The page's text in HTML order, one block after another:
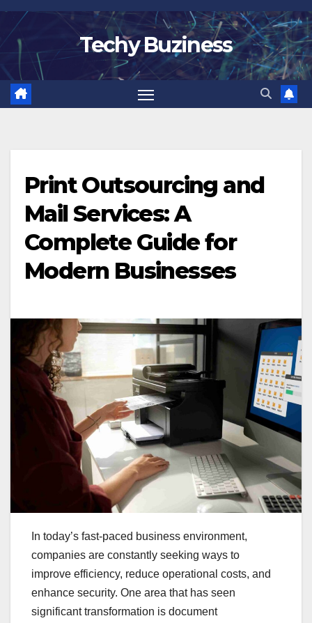
Skip
content
Techy Buziness
Print Outsourcing and
Mail Services: A
Complete Guide for
Modern Businesses
In today’s fast-paced business environment,
companies are constantly seeking ways to
improve efficiency, reduce operational costs, and
enhance security. One area that has seen
significant transformation is document